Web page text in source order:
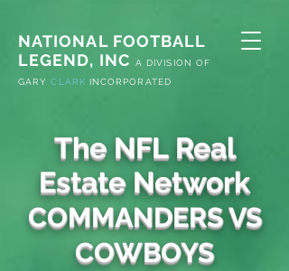
NATIONAL FOOTBALL
LEGEND, INC
A
DIVISION OF
GARYCLARK INCORPORATED
The NFL Real
Estate Network
COMMANDERS VS
COWBOYS